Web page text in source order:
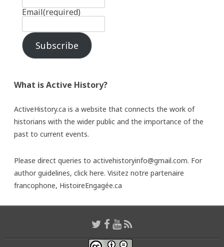
Email(required)
Subscribe
What is Active History?
ActiveHistory.ca is a website that connects the work of
historians with the wider public and the importance of the
past to current events.
Please direct queries to activehistoryinfo@gmail.com. For
author guidelines, click here. Visitez notre partenaire
francophone, HistoireEngagée.ca